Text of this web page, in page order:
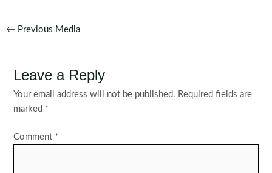
Post
← Previous Media
Leave a Reply
Your email address will not be published. Required fields are
marked *
Comment *